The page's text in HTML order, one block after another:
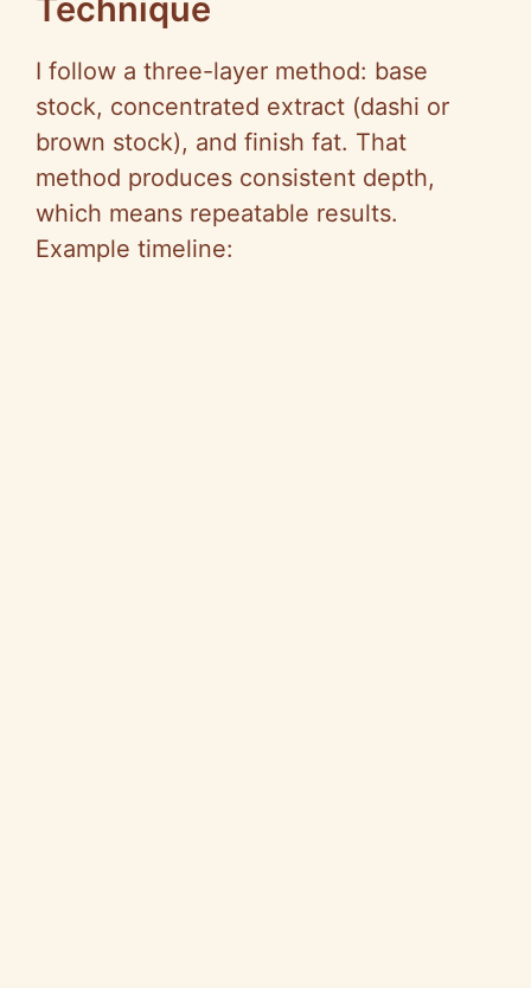
Technique
I follow a three-layer method: base
stock, concentrated extract (dashi or
brown stock), and finish fat. That
method produces consistent depth,
which means repeatable results.
Example timeline: